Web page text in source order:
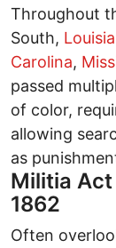
Throughout
South,
Carolina,
passed
of color,
allowing
as
Militia Act
1862
Often